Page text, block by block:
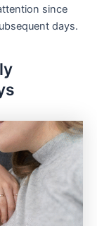
since
days.